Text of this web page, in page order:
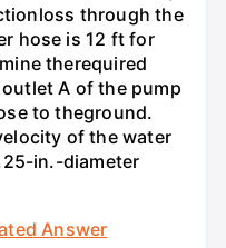
through the
hose is 12 ft for
therequired
A of the pump
to theground.
of the water
in.-diameter
Answer